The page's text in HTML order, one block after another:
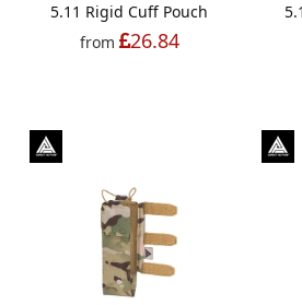
5.11 Rigid Cuff Pouch
from
26.84